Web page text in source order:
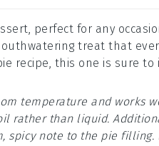
perfect for any
treat that
recipe, this one is sure to
temperature and works
rather than liquid.
spicy note to the pie filling.